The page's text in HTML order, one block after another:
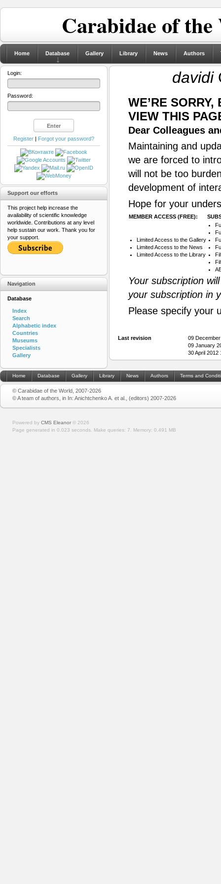
Carabidae of
Home Database Gallery Library News Authors
davidi
WE’RE
VIEW THIS
Dear Colleagues
Maintaining and
we are forced to
will not be too
development of
Hope for your
MEMBER ACCESS (FREE):
Limited Access to the Gallery
Limited Access to the News
Limited Access to the Library
Your subscription
your subscription in
Please specify your
Last revision
09
09 January
30 April
Login:
Password:
Register | Forgot your password?
Support our efforts
This project help increase the
availability of scientific knowledge
worldwide. Contributions at any level
help sustain our work. Thank you for
your support.
Navigation
Database
Index
Search
Alphabetic index
Countries
Museums
Specialists
Gallery
Home Database Gallery Library News Authors Terms and
© Carabidae of the World, 2007-2026
© A team of authors, in In: Anichtchenko A. et al., (editors) 2007-2026
Powered by CMS Eleanor © 2026
Page generated in 0.023 seconds. Make queries: 7. Memory: 0.491 MB